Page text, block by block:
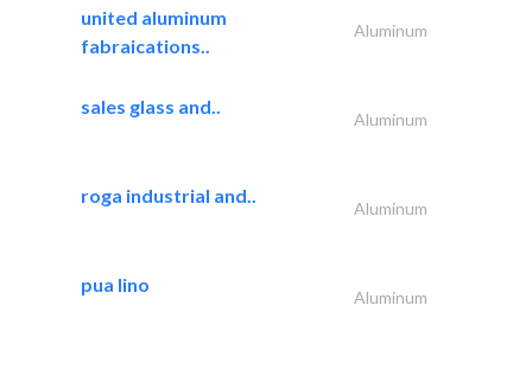
united aluminum
fabraications..
Aluminum
sales glass and..
Aluminum
roga industrial and..
Aluminum
pua lino
Aluminum